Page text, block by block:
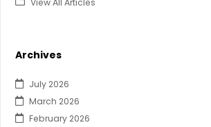
View All Articles
Archives
July 2026
March 2026
February 2026